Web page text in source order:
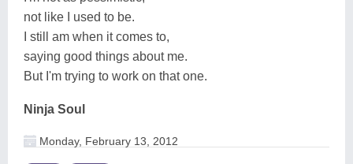
not like I used to be.
I still am when it comes to,
saying good things about me.
But I'm trying to work on that one.
Ninja Soul
Monday, February 13, 2012